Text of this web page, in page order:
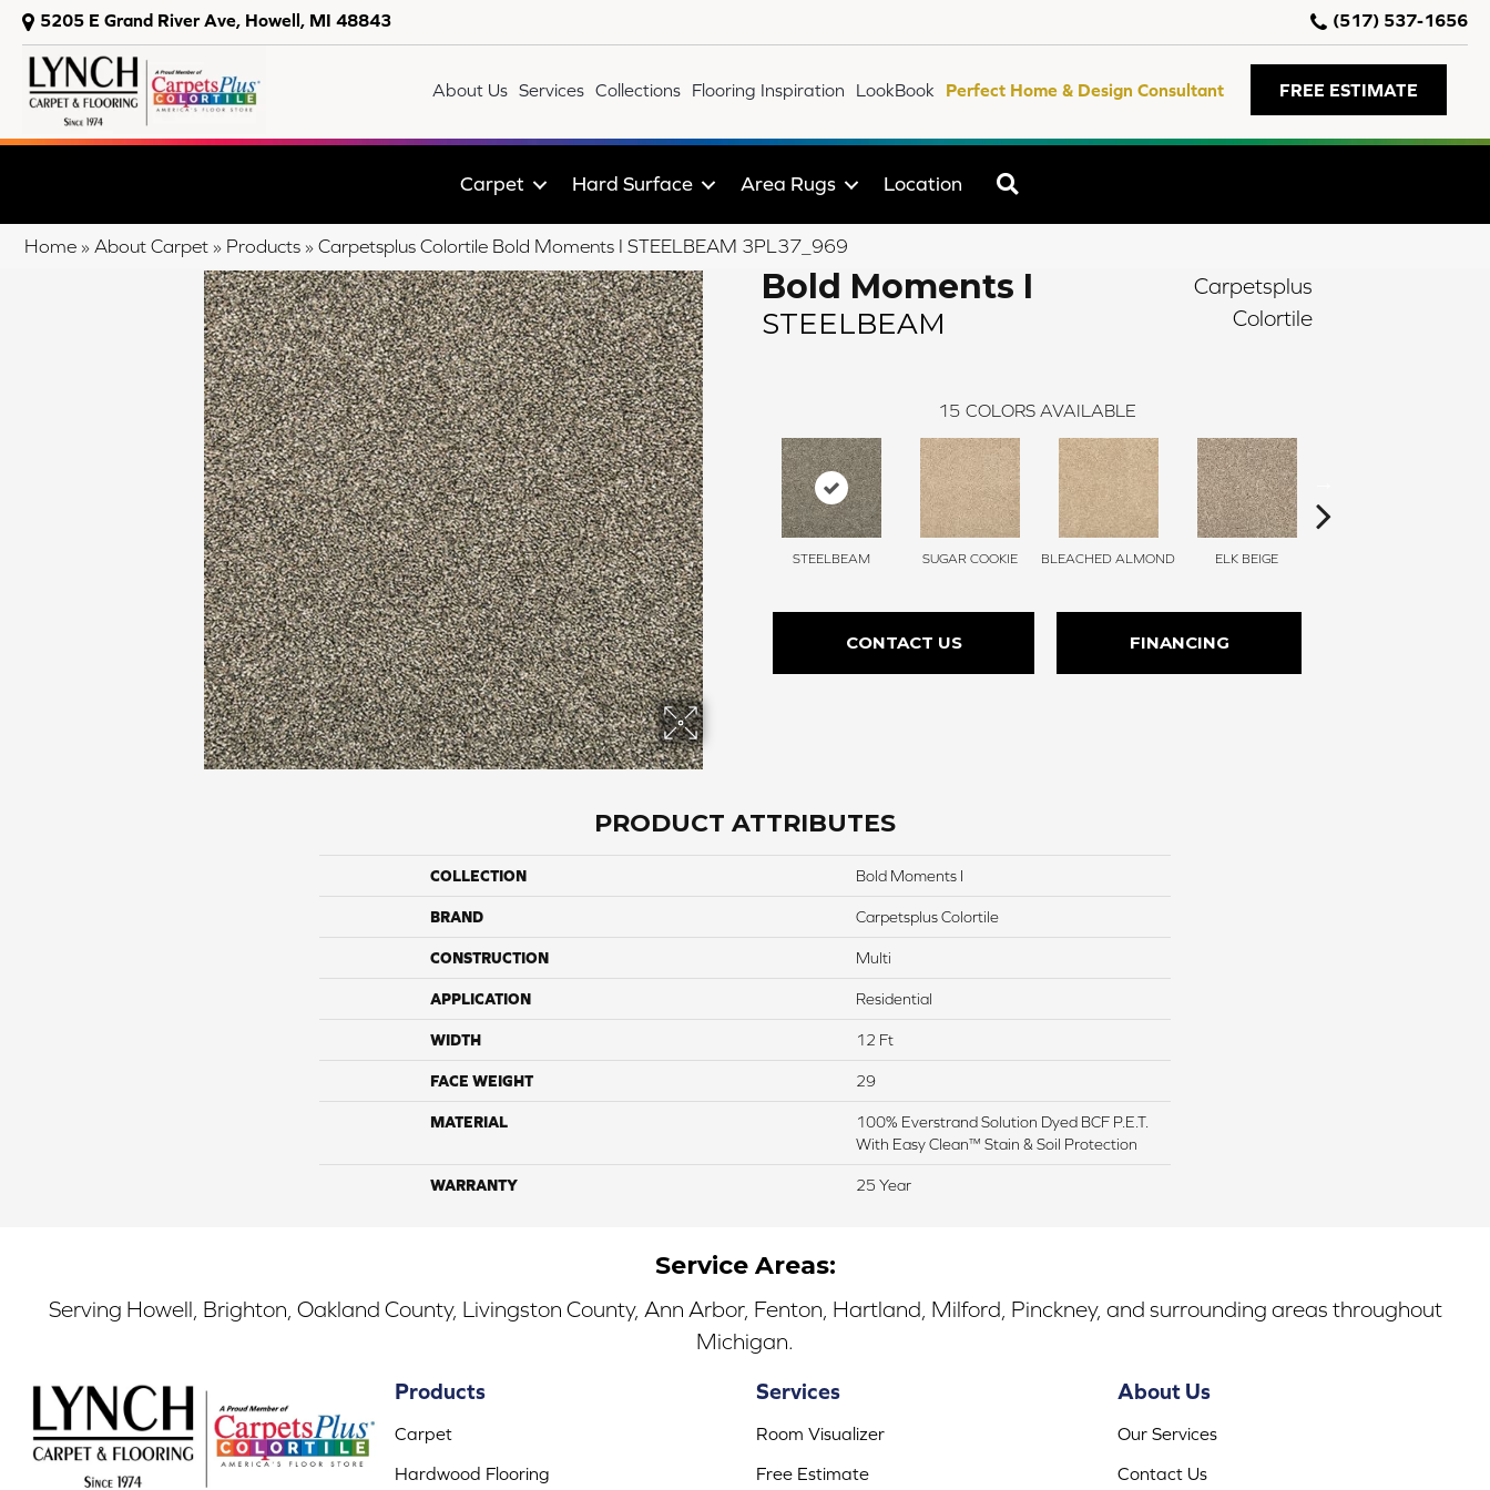
5205 E Grand River Ave, Howell, MI 48843 (517) 537-1656
About Us Services Collections Flooring Inspiration LookBook Perfect Home & Design Consultant FREE ESTIMATE
Carpet Hard Surface Area Rugs Location
Home » About Carpet » Products » Carpetsplus Colortile Bold Moments I STEELBEAM 3PL37_969
Bold Moments I
STEELBEAM
Carpetsplus
Colortile
15 COLORS AVAILABLE
STEELBEAM SUGAR COOKIE BLEACHED ALMOND ELK BEIGE
CONTACT US FINANCING
PRODUCT ATTRIBUTES
COLLECTION Bold Moments I
BRAND Carpetsplus Colortile
CONSTRUCTION Multi
APPLICATION Residential
WIDTH 12 Ft
FACE WEIGHT 29
MATERIAL
100% Everstrand Solution Dyed BCF P.E.T.
With Easy Clean™ Stain & Soil Protection
WARRANTY 25 Year
Service Areas:
Serving Howell, Brighton, Oakland County, Livingston County, Ann Arbor, Fenton, Hartland, Milford, Pinckney, and surrounding areas throughout
Michigan.
Products
Carpet
Hardwood Flooring
Services
Room Visualizer
Free Estimate
About Us
Our Services
Contact Us